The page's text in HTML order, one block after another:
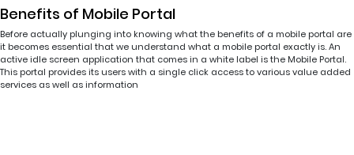
Benefits of Mobile Portal
Before actually plunging into knowing what the benefits of a mobile portal are
it becomes essential that we understand what a mobile portal exactly is. An
active idle screen application that comes in a white label is the Mobile Portal.
This portal provides its users with a single click access to various value added
services as well as information